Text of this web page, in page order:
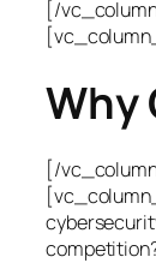
[/
Why
[/